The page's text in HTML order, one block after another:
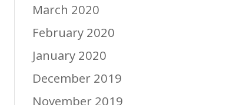
March 2020
February 2020
January 2020
December 2019
November 2019